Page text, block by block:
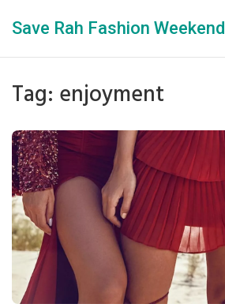
Save Rah Fashion Weekend
Tag: enjoyment